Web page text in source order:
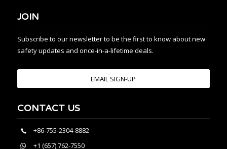
JOIN
Subscribe to our newsletter to be the first to know about new
safety updates and once-in-a-lifetime deals.
EMAIL SIGN-UP
CONTACT US
+86-755-2304-8882
+1 (657) 762-7550